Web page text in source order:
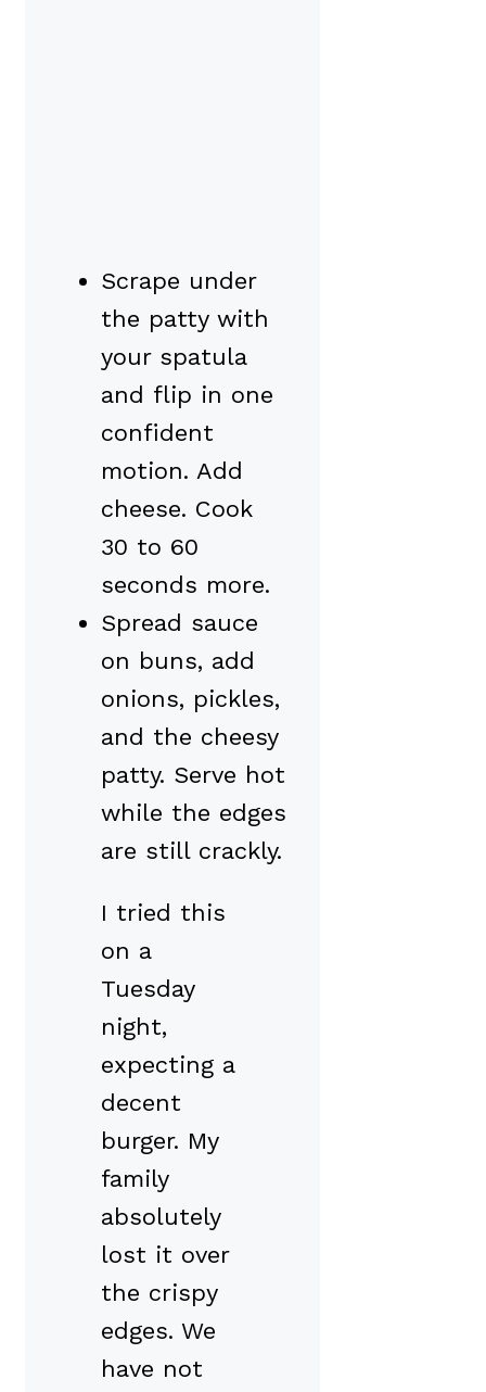
Scrape under
the patty with
your spatula
and flip in one
confident
motion. Add
cheese. Cook
30 to 60
seconds more.
Spread sauce
on buns, add
onions, pickles,
and the cheesy
patty. Serve hot
while the edges
are still crackly.
I tried this
on a
Tuesday
night,
expecting a
decent
burger. My
family
absolutely
lost it over
the crispy
edges. We
have not